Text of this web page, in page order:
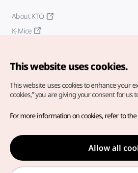
About KTO
K-Mice
Copyright© Korea Tourism
For error reports and issues related to
inquiries to ourweb admin at
english@knto.or.kr
This website uses cookies.
This website uses cookies to enhance your
cookies,” you are giving your consent for us
For more information on cookies, refer to the
Allow all